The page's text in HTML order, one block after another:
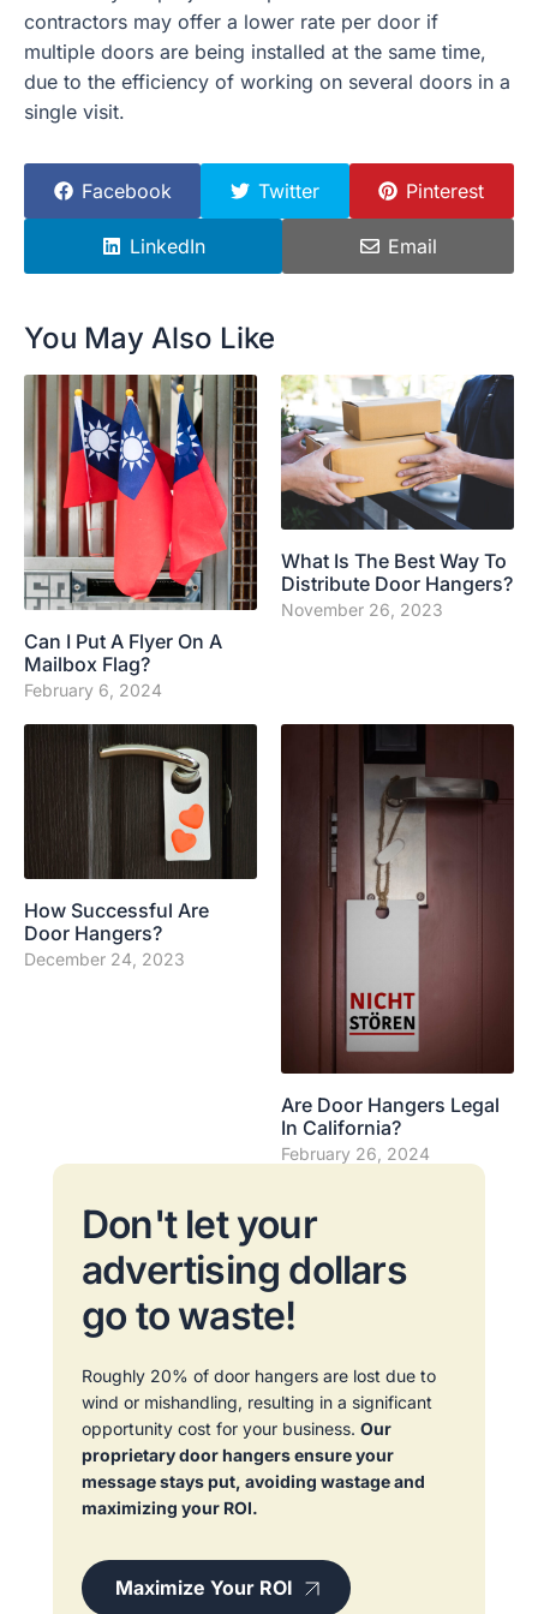
contractors may offer a lower rate per door if
multiple doors are being installed at the same time,
due to the efficiency of working on several doors in a
single visit.
Facebook Twitter Pinterest
LinkedIn Email
You May Also Like
Can I Put A Flyer On A
Mailbox Flag?
February 6, 2024
What Is The Best Way To
Distribute Door Hangers?
November 26, 2023
How Successful Are
Door Hangers?
December 24, 2023
Are Door Hangers Legal
In California?
February 26, 2024
Don't let your
advertising dollars
go to waste!
Roughly 20% of door hangers are lost due to
wind or mishandling, resulting in a significant
opportunity cost for your business. Our
proprietary door hangers ensure your
message stays put, avoiding wastage and
maximizing your ROI.
Maximize Your ROI